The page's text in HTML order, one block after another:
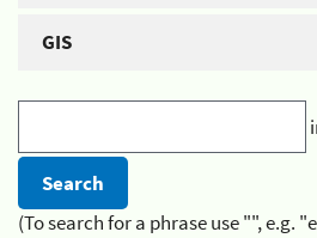
GIS
(To search for a phrase use "", e.g.